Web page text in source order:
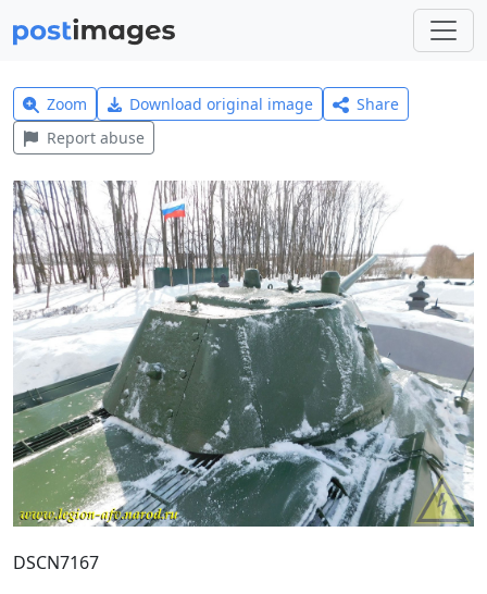
Zoom Download original image
Share
Report abuse
DSCN7167